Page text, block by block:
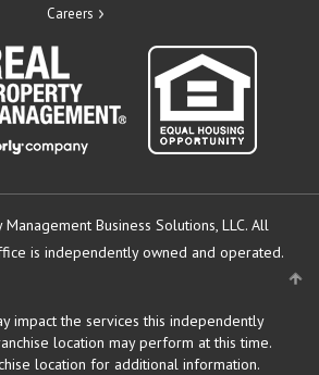
Careers
Business Solutions, LLC. All
is independently owned and operated.
impact the services this independently
location may perform at this time.
location for additional information.